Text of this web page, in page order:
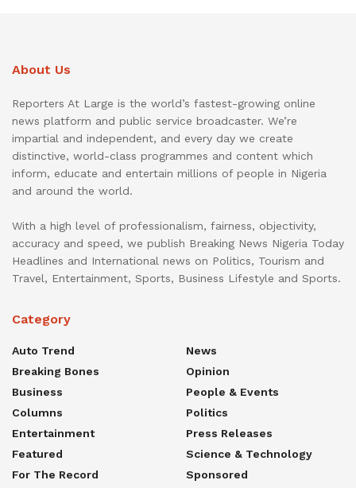
About Us
Reporters At Large is the world’s fastest-growing online
news platform and public service broadcaster. We’re
impartial and independent, and every day we create
distinctive, world-class programmes and content which
inform, educate and entertain millions of people in Nigeria
and around the world.
With a high level of professionalism, fairness, objectivity,
accuracy and speed, we publish Breaking News Nigeria Today
Headlines and International news on Politics, Tourism and
Travel, Entertainment, Sports, Business Lifestyle and Sports.
Category
Auto Trend
Breaking Bones
Business
Columns
Entertainment
Featured
For The Record
News
Opinion
People & Events
Politics
Press Releases
Science & Technology
Sponsored